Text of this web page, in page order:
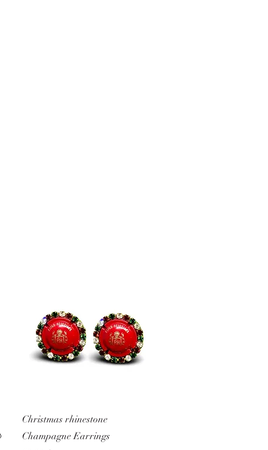
Schnellansicht
Christmas rhinestone
Champagne Earrings